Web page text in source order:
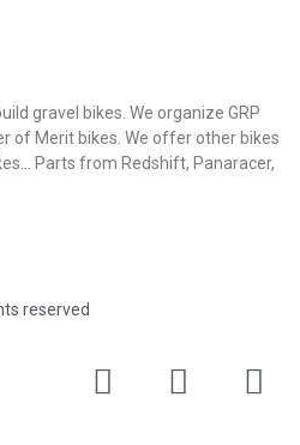
gravel bikes. We organize GRP
of Merit bikes. We offer other bikes
Parts from Redshift, Panaracer,
reserved